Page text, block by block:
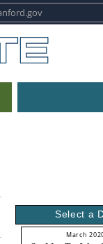
Select a
March